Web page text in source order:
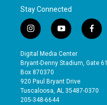
Stay Connected
i
n
s
t
a
g
r
a
y
o
u
t
b
e
f
a
e
o
Digital Media Center
Bryant-Denny Stadium, Gate 61
Box 870370
920 Paul Bryant Drive
Tuscaloosa, AL 35487-0370
205-348-6644